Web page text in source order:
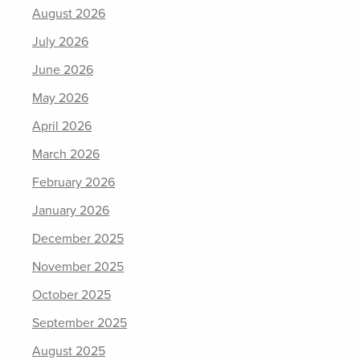
August 2026
July 2026
June 2026
May 2026
April 2026
March 2026
February 2026
January 2026
December 2025
November 2025
October 2025
September 2025
August 2025